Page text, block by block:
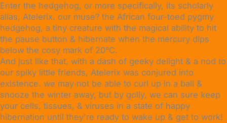
Enter the hedgehog, or more specifically, its scholarly
alias, Atelerix. our muse? the African four-toed pygmy
hedgehog, a tiny creature with the magical ability to hit
the pause button & hibernate when the mercury dips
below the cosy mark of 20°C.
And just like that, with a dash of geeky delight & a nod to
our spiky little friends, Atelerix was conjured into
existence. we may not be able to curl up in a ball &
snooze the winter away, but by golly, we can sure keep
your cells, tissues, & viruses in a state of happy
hibernation until they're ready to wake up & get to work!